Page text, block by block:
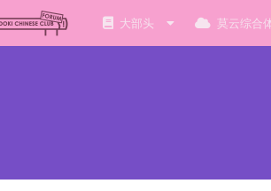
大部头 莫云综合